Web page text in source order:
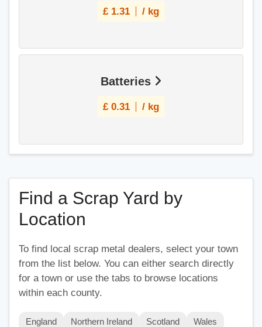
£ 1.31 / kg
Batteries
£ 0.31 / kg
Find a Scrap Yard by
Location
To find local scrap metal dealers, select your town
from the list below. You can either search directly
for a town or use the tabs to browse locations
within each county.
England Northern Ireland Scotland Wales